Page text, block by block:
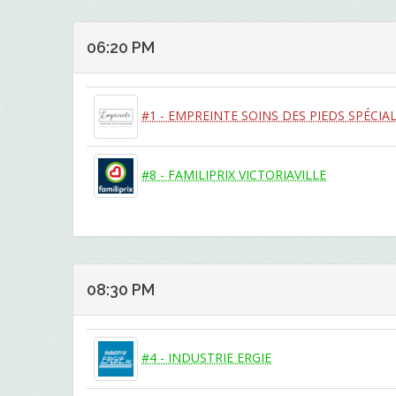
06:20 PM
#1 - EMPREINTE SOINS DES PIEDS
#8 - FAMILIPRIX VICTORIAVILLE
08:30 PM
#4 - INDUSTRIE ERGIE